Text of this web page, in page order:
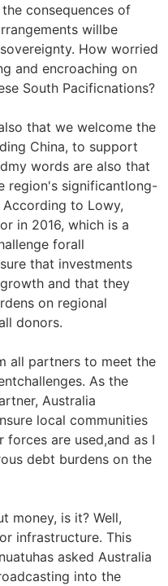
consequences of
willbe
How worried
and encroaching on
South Pacificnations?
that we welcome the
China, to support
words are also that
region's significantlong-
to Lowy,
in 2016, which is a
forall
that investments
and that they
on regional
donors.
all partners to meet the
As the
Australia
local communities
are used,and as I
debt burdens on the
money, is it? Well,
infrastructure. This
asked Australia
into the